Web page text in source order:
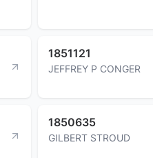
1851121
JEFFREY P CONGER
1850635
GILBERT STROUD